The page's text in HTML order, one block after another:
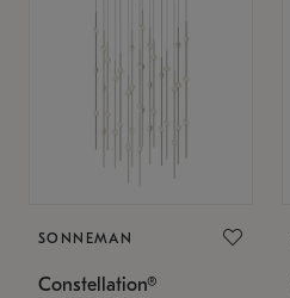
SONNEMAN
Constellation®